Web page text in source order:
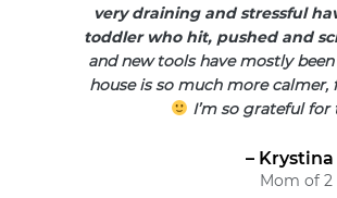
very draining and stressful
toddler who hit, pushed and
and new tools have mostly
house is so much more
I’m so grateful for
– Krystina
Mom of 2